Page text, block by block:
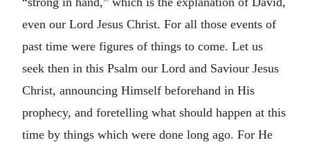
even our Lord Jesus Christ. For all those events of
past time were figures of things to come. Let us
seek then in this Psalm our Lord and Saviour Jesus
Christ, announcing Himself beforehand in His
prophecy, and foretelling what should happen at this
time by things which were done long ago. For He